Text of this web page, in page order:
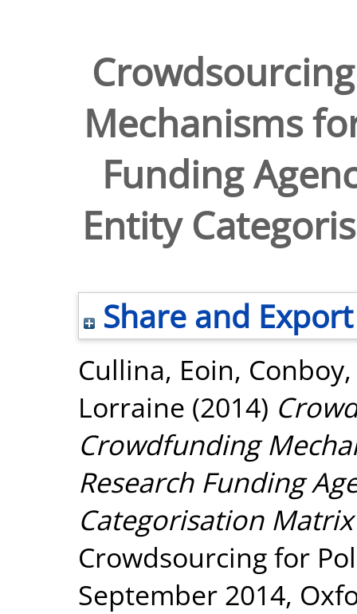
Mechanisms
Funding
Entity
Share and Export
Cullina, Eoin,
Lorraine (2014)
Crowdfunding
Research Funding
Categorisation Matrix
Crowdsourcing for
September 2014,